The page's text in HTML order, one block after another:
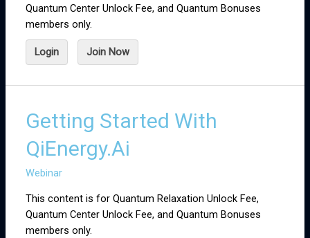
Quantum Center Unlock Fee, and Quantum Bonuses
members only.
Login Join Now
Getting Started With
QiEnergy.Ai
Webinar
This content is for Quantum Relaxation Unlock Fee,
Quantum Center Unlock Fee, and Quantum Bonuses
members only.